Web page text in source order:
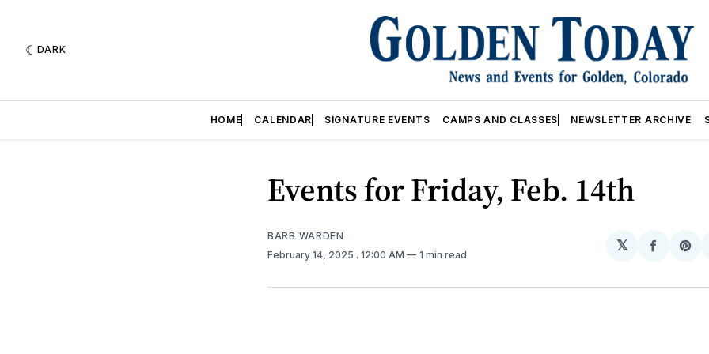
DARK
HOME CALENDAR SIGNATURE EVENTS CAMPS AND CLASSES NEWSLETTER ARCHIVE
Events for Friday, Feb. 14th
BARB WARDEN
February 14, 2025 . 12:00 AM 1 min read
𝕏
Share